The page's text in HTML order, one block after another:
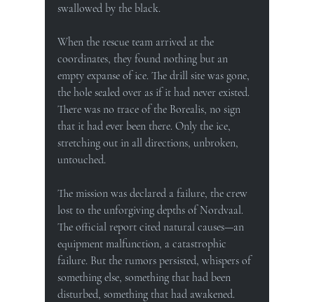
swallowed by the black.
When the rescue team arrived at the
coordinates, they found nothing but an
empty expanse of ice. The drill site was gone,
the hole sealed over as if it had never existed.
There was no trace of the Borealis, no sign
that it had ever been there. Only the ice,
stretching out in all directions, unbroken,
untouched.
The mission was declared a failure, the crew
lost to the unforgiving depths of Nordvaal.
The official report cited natural causes—an
equipment malfunction, a catastrophic
failure. But the rumors persisted, whispers of
something else, something that had been
disturbed, something that had awakened.